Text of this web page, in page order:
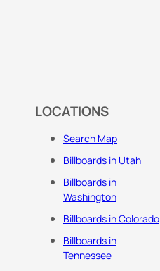
LOCATIONS
Search Map
Billboards in Utah
Billboards in
Washington
Billboards in Colorado
Billboards in
Tennessee